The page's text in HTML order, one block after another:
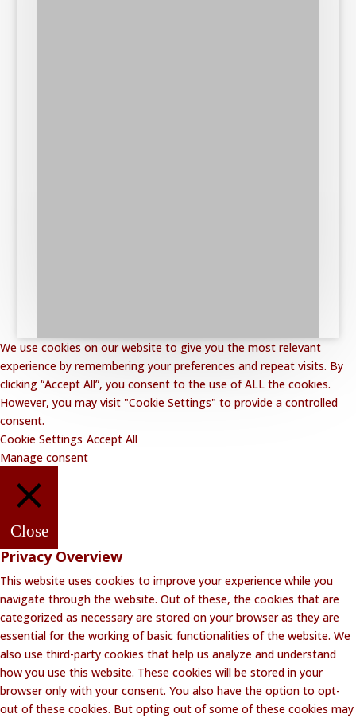
We use cookies on our website to give you the most relevant
experience by remembering your preferences and repeat visits. By
clicking “Accept All”, you consent to the use of ALL the cookies.
However, you may visit "Cookie Settings" to provide a controlled
consent.
Cookie Settings Accept All
Manage consent
Close
Privacy Overview
This website uses cookies to improve your experience while you
navigate through the website. Out of these, the cookies that are
categorized as necessary are stored on your browser as they are
essential for the working of basic functionalities of the website. We
also use third-party cookies that help us analyze and understand
how you use this website. These cookies will be stored in your
browser only with your consent. You also have the option to opt-
out of these cookies. But opting out of some of these cookies may